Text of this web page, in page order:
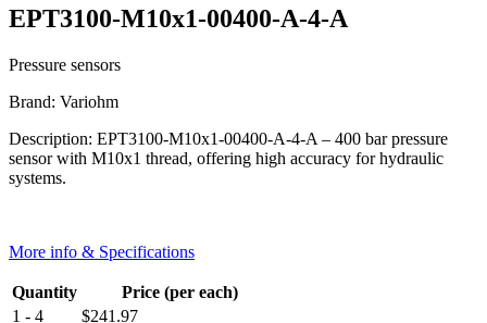
EPT3100-M10x1-00400-A-4-A
Pressure sensors
Brand: Variohm
Description: EPT3100-M10x1-00400-A-4-A – 400 bar pressure
sensor with M10x1 thread, offering high accuracy for hydraulic
systems.
More info & Specifications
Quantity
Price (per each)
1 - 4
$241.97